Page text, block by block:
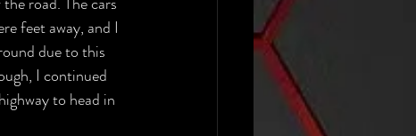
feet away, and I
due to this
I continued
to head in